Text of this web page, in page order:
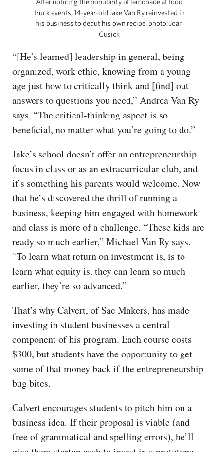
After noticing the popularity of lemonade at food
truck events, 14-year-old Jake Van Ry reinvested in
his business to debut his own recipe. photo: Joan
Cusick
“[He’s learned] leadership in general, being
organized, work ethic, knowing from a young
age just how to critically think and [find] out
answers to questions you need,” Andrea Van Ry
says. “The critical-thinking aspect is so
beneficial, no matter what you’re going to do.”
Jake’s school doesn’t offer an entrepreneurship
focus in class or as an extracurricular club, and
it’s something his parents would welcome. Now
that he’s discovered the thrill of running a
business, keeping him engaged with homework
and class is more of a challenge. “These kids are
ready so much earlier,” Michael Van Ry says.
“To learn what return on investment is, is to
learn what equity is, they can learn so much
earlier, they’re so advanced.”
That’s why Calvert, of Sac Makers, has made
investing in student businesses a central
component of his program. Each course costs
$300, but students have the opportunity to get
some of that money back if the entrepreneurship
bug bites.
Calvert encourages students to pitch him on a
business idea. If their proposal is viable (and
free of grammatical and spelling errors), he’ll